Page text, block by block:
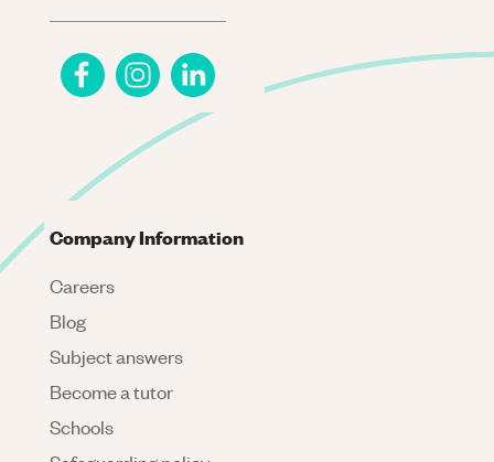
Company Information
Careers
Blog
Subject answers
Become a tutor
Schools